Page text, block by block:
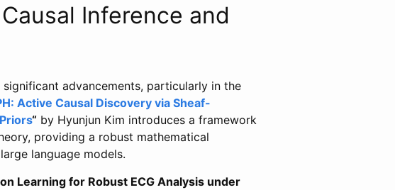
Inference and
advancements, particularly in the
Active Causal Discovery via Sheaf-
“ by Hyunjun Kim introduces a framework
providing a robust mathematical
language models.
Learning for Robust ECG Analysis under